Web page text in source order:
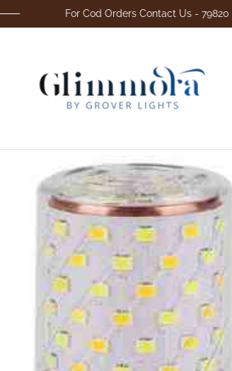
For Cod Orders Contact Us - 79820 13236